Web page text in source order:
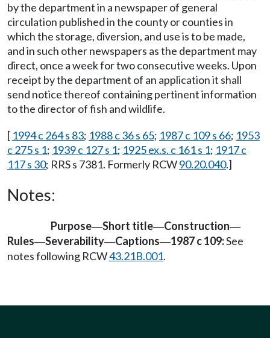
by the department in a newspaper of general
circulation published in the county or counties in
which the storage, diversion, and use is to be made,
and in such other newspapers as the department may
direct, once a week for two consecutive weeks. Upon
receipt by the department of an application it shall
send notice thereof containing pertinent information
to the director of fish and wildlife.
[ 1994 c 264 s 83; 1988 c 36 s 65; 1987 c 109 s 66; 1953
c 275 s 1; 1939 c 127 s 1; 1925 ex.s. c 161 s 1; 1917 c
117 s 30; RRS s 7381. Formerly RCW90.20.040.]
Notes:
Purpose—Short title—Construction—
Rules—Severability—Captions—1987 c 109:See
notes following RCW43.21B.001.